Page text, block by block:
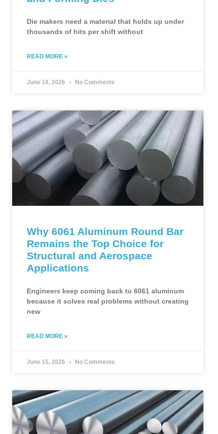
Die makers need a material that holds up under
thousands of hits per shift without
READ MORE »
June 18, 2026 No Comments
Why 6061 Aluminum Round Bar
Remains the Top Choice for
Structural and Aerospace
Applications
Engineers keep coming back to 6061 aluminum
because it solves real problems without creating
new
READ MORE »
June 15, 2026 No Comments